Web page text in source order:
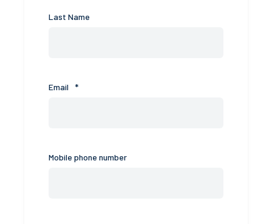
Last Name
Email *
Mobile phone number